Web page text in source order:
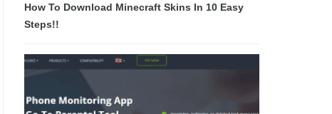
How To Download Minecraft Skins In 10 Easy
Steps!!